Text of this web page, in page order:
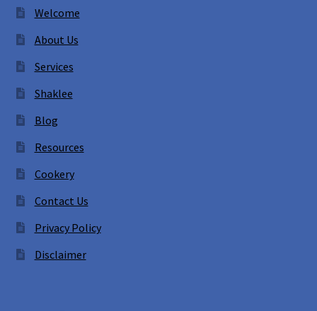
Welcome
About Us
Services
Shaklee
Blog
Resources
Cookery
Contact Us
Privacy Policy
Disclaimer